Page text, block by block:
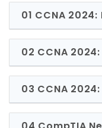
01 CCNA
02 CCNA
03 CCNA